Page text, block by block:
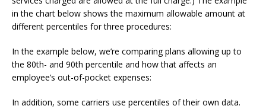
in the chart below shows the maximum allowable amount at
different percentiles for three procedures:
In the example below, we’re comparing plans allowing up to
the 80th- and 90th percentile and how that affects an
employee’s out-of-pocket expenses:
In addition, some carriers use percentiles of their own data.